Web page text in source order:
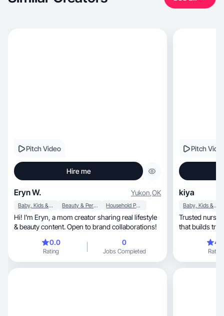
Pitch Video
Hire me
Eryn W. Yukon,OK
Baby, Kids & Maternity Beauty & Personal Care Household Products
Hi! I’m Eryn, a mom creator sharing real lifestyle
& beauty content. Open to brand collaborations!
0.0
Rating
0
Jobs Completed
Pitch
kiya
Baby, Kids & Maternity
Trusted
that builds
Rating